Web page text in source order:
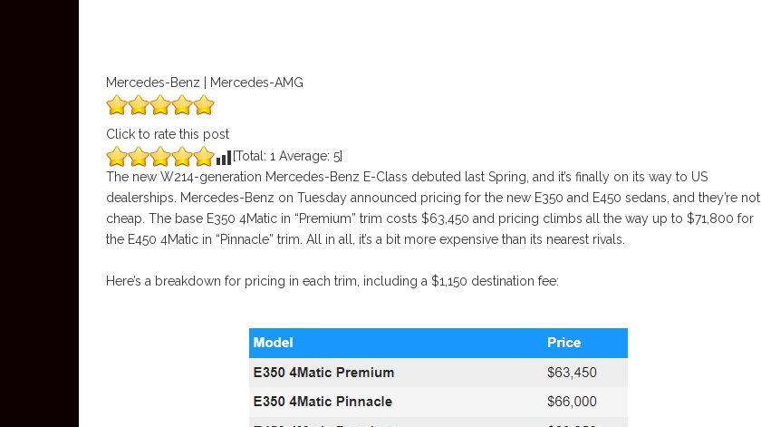
Mercedes-Benz | Mercedes-AMG
Click to rate this post
[Total: 1 Average: 5]
The new W214-generation Mercedes-Benz E-Class debuted last Spring, and it’s finally on its way to US
dealerships. Mercedes-Benz on Tuesday announced pricing for the new E350 and E450 sedans, and they’re not
cheap. The base E350 4Matic in “Premium” trim costs $63,450 and pricing climbs all the way up to $71,800 for
the E450 4Matic in “Pinnacle” trim. All in all, it’s a bit more expensive than its nearest rivals.
Here’s a breakdown for pricing in each trim, including a $1,150 destination fee: